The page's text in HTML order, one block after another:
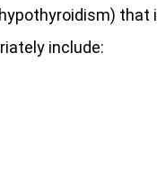
that
include: